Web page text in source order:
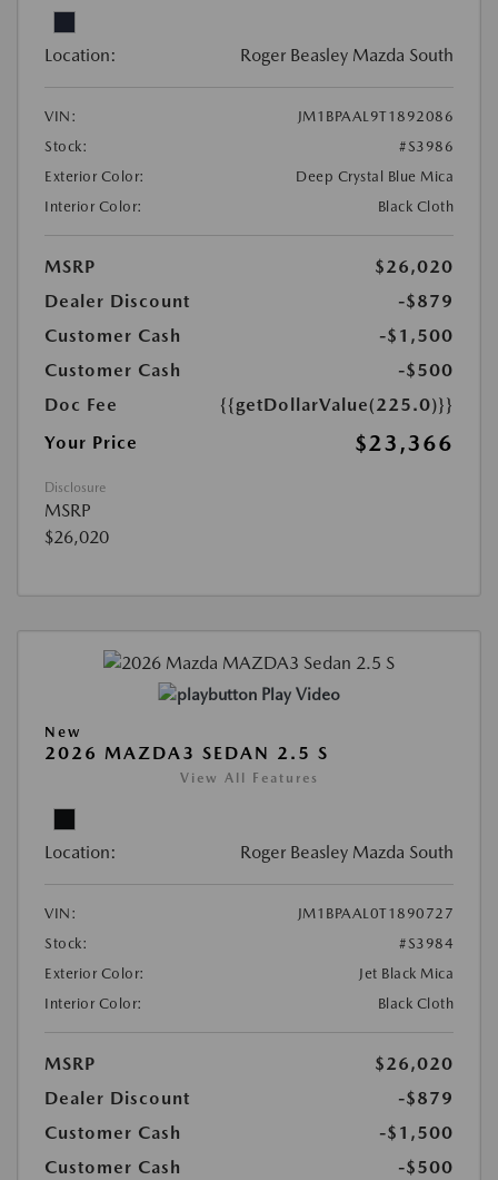
Location: Roger Beasley Mazda South
VIN:
JM1BPAAL9T1892086
Stock:
#S3986
Exterior Color:
Deep Crystal Blue Mica
Interior Color:
Black Cloth
MSRP
$26,020
Dealer Discount
-$879
Customer Cash
-$1,500
Customer Cash
-$500
Doc Fee
{{getDollarValue(225.0)}}
Your Price
$23,366
Disclosure
MSRP
$26,020
Play Video
New
2026 MAZDA3 SEDAN 2.5 S
View All Features
Location: Roger Beasley Mazda South
VIN:
JM1BPAAL0T1890727
Stock:
#S3984
Exterior Color:
Jet Black Mica
Interior Color:
Black Cloth
MSRP
$26,020
Dealer Discount
-$879
Customer Cash
-$1,500
Customer Cash
-$500